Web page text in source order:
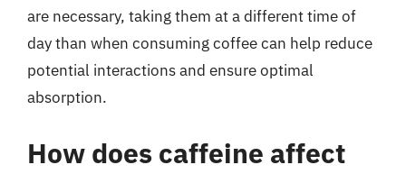
are necessary, taking them at a different time of
day than when consuming coffee can help reduce
potential interactions and ensure optimal
absorption.
How does caffeine affect